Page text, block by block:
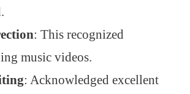
: This recognized
music videos.
: Acknowledged excellent